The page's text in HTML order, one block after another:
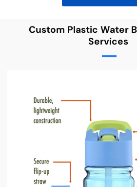
Custom Plastic Water
Services